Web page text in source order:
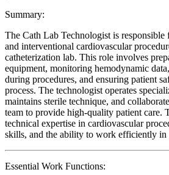
Summary:
The Cath Lab Technologist is responsible
and interventional cardiovascular
catheterization lab. This role involves
equipment, monitoring hemodynamic
during procedures, and ensuring patient
process. The technologist operates
maintains sterile technique, and
team to provide high-quality patient care.
technical expertise in cardiovascular
skills, and the ability to work efficiently in
Essential Work Functions: